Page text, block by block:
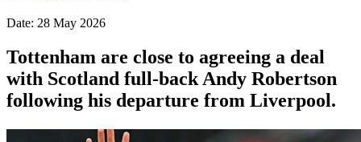
Date: 28 May 2026
Tottenham are close to agreeing a deal
with Scotland full-back Andy Robertson
following his departure from Liverpool.